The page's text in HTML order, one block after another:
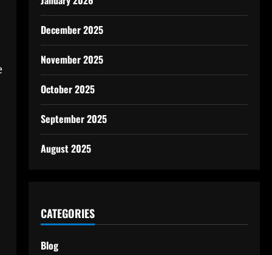
December 2025
November 2025
October 2025
September 2025
August 2025
CATEGORIES
Blog